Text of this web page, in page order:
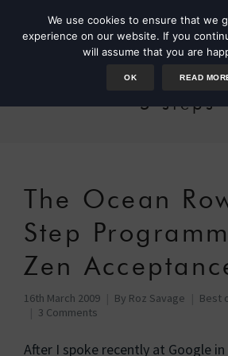
5 steps
The Ocean
Step
Zen
16th March 2009 By Roz Savage Best
3 Comments
After I spoke recently at Google
We use cookies to ensure that we
experience on our website. If you
will assume that you are
OK READ